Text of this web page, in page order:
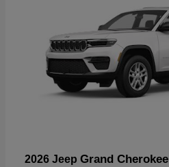
2026 Jeep Grand Cherokee